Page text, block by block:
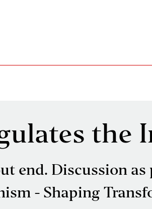
the
end. Discussion as
- Shaping